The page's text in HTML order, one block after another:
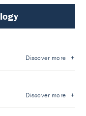
Discover more
Discover more